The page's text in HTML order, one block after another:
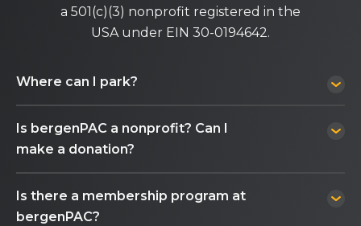
a 501(c)(3) nonprofit registered in the
USA under EIN 30-0194642.
Where can I park?
Is bergenPAC a nonprofit? Can I
make a donation?
Is there a membership program at
bergenPAC?